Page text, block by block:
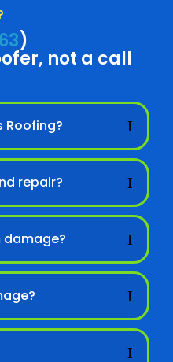
)
not a call
Roofing?
repair?
damage?